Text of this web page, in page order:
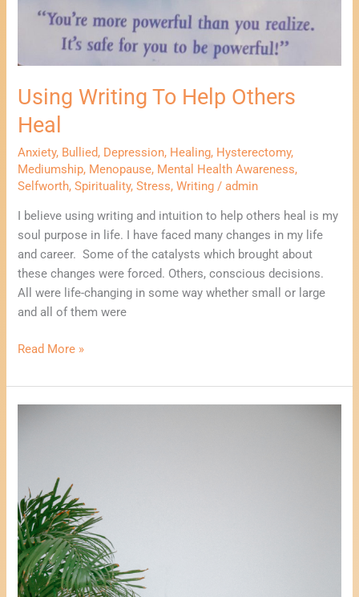
Using Writing To Help Others
Heal
Anxiety, Bullied, Depression, Healing, Hysterectomy,
Mediumship, Menopause, Mental Health Awareness,
Selfworth,Spirituality,Stress,Writing /admin
I believe using writing and intuition to help others heal is my
soul purpose in life. I have faced many changes in my life
and career. Some of the catalysts which brought about
these changes were forced. Others, conscious decisions.
All were life-changing in some way whether small or large
and all of them were
Read More »
Reduce
Stress,
Anxiety
Or
Depression
Whilst